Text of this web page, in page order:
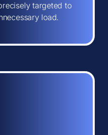
targeted to
load.